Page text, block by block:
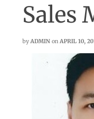
Sales
by ADMIN on APRIL 10,